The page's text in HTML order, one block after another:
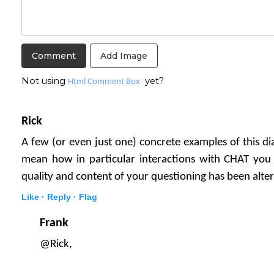
Add Image
Not using Html Comment Box yet?
Rick
A few (or even just one) concrete examples of this
mean how in particular interactions with CHAT
quality and content of your questioning has been
Like · Reply · Flag
Frank
@Rick,